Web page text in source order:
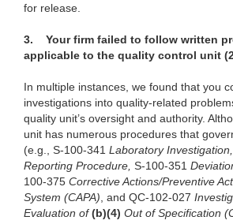
for release.
3.
Your firm failed to follow written
applicable to the quality control unit
In multiple instances, we found that you
investigations into quality-related
quality unit’s oversight and authority.
unit has numerous procedures that
(e.g., S-100-341 Laboratory
Reporting Procedure, S-100-351
100-375 Corrective Actions/Preventive
System (CAPA), and QC-102-027
Evaluation of (b)(4) Out of Specification